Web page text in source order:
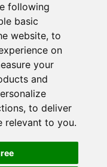
following
basic
website, to
on
your
and
, to deliver
relevant to you.